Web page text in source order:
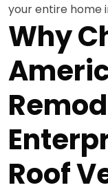
your entire home
Why
Roof